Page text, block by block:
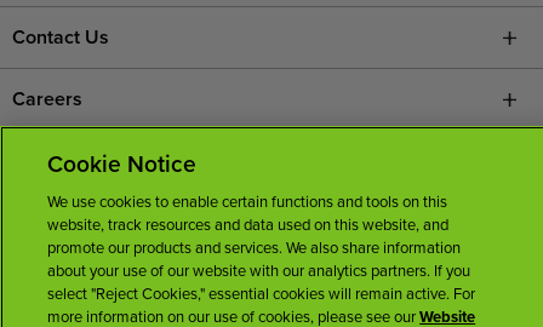
Contact Us
Careers
News Room
Licenses
Cookie Notice
We use cookies to enable certain functions and tools on this
website, track resources and data used on this website, and
promote our products and services. We also share information
about your use of our website with our analytics partners. If you
select "Reject Cookies," essential cookies will remain active. For
more information on our use of cookies, please see ourWebsite